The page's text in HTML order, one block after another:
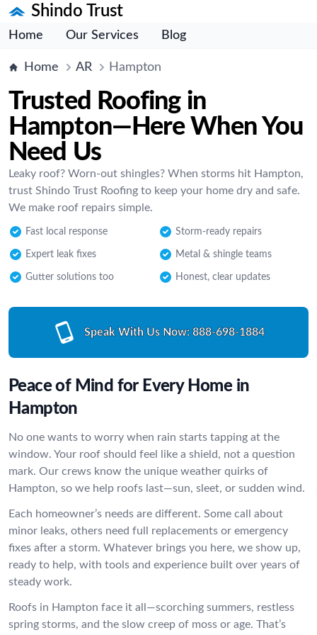
Shindo Trust
Home Our Services Blog
Home AR Hampton
Trusted Roofing in
Hampton—Here When You
Need Us
Leaky roof? Worn-out shingles? When storms hit Hampton,
trust Shindo Trust Roofing to keep your home dry and safe.
We make roof repairs simple.
Fast local response Storm-ready repairs
Expert leak fixes Metal & shingle teams
Gutter solutions too Honest, clear updates
Speak With Us Now: 888-698-1884
Peace of Mind for Every Home in
Hampton
No one wants to worry when rain starts tapping at the
window. Your roof should feel like a shield, not a question
mark. Our crews know the unique weather quirks of
Hampton, so we help roofs last—sun, sleet, or sudden wind.
Each homeowner’s needs are different. Some call about
minor leaks, others need full replacements or emergency
fixes after a storm. Whatever brings you here, we show up,
ready to help, with tools and experience built over years of
steady work.
Roofs in Hampton face it all—scorching summers, restless
spring storms, and the slow creep of moss or age. That’s